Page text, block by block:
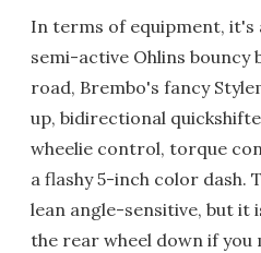
In terms of equipment, it's
semi-active Ohlins bouncy
road, Brembo's fancy
up, bidirectional
wheelie control, torque
a flashy 5-inch color dash.
lean angle-sensitive, but it
the rear wheel down if